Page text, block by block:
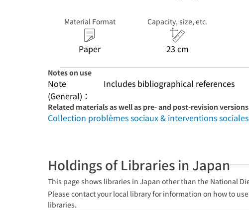
Material Format
Paper
Capacity, size, etc.
23 cm
Notes on use
Note
(General)：
Includes bibliographical references
Related materials as well as pre- and post-revision versions
Collection problèmes sociaux & interventions sociales
Holdings of Libraries in Japan
This page shows libraries in Japan other than the National
Please contact your local library for information on how to
libraries.